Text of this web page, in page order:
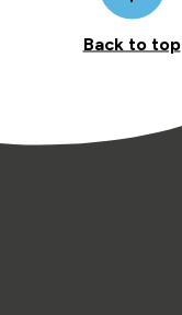
Back to top